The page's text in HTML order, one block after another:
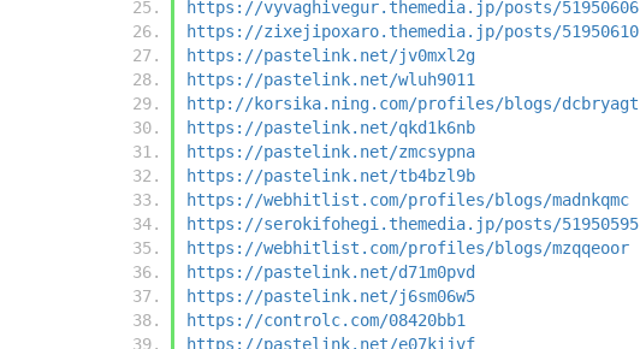
https://vyvaghivegur.themedia.jp/posts/51950606
https://zixejipoxaro.themedia.jp/posts/51950610
https://pastelink.net/jv0mxl2g
https://pastelink.net/wluh9011
http://korsika.ning.com/profiles/blogs/dcbryagt
https://pastelink.net/qkd1k6nb
https://pastelink.net/zmcsypna
https://pastelink.net/tb4bzl9b
https://webhitlist.com/profiles/blogs/madnkqmc
https://serokifohegi.themedia.jp/posts/51950595
https://webhitlist.com/profiles/blogs/mzqqeoor
https://pastelink.net/d71m0pvd
https://pastelink.net/j6sm06w5
https://controlc.com/08420bb1
https://pastelink.net/e07kijvf